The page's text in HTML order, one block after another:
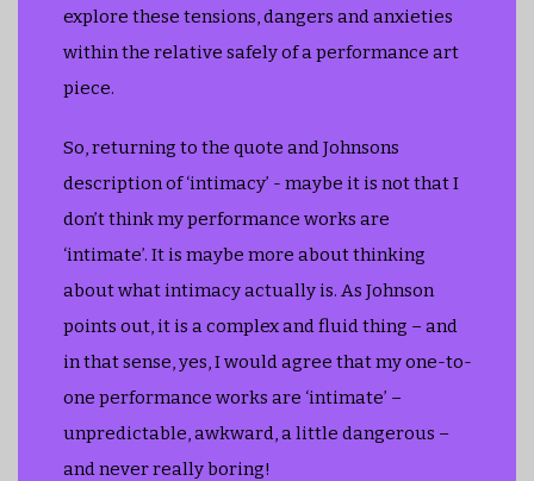
explore these tensions, dangers and anxieties
within the relative safely of a performance art
piece.
So, returning to the quote and Johnsons
description of ‘intimacy’ - maybe it is not that I
don’t think my performance works are
‘intimate’. It is maybe more about thinking
about what intimacy actually is. As Johnson
points out, it is a complex and fluid thing – and
in that sense, yes, I would agree that my one-to-
one performance works are ‘intimate’ –
unpredictable, awkward, a little dangerous –
and never really boring!